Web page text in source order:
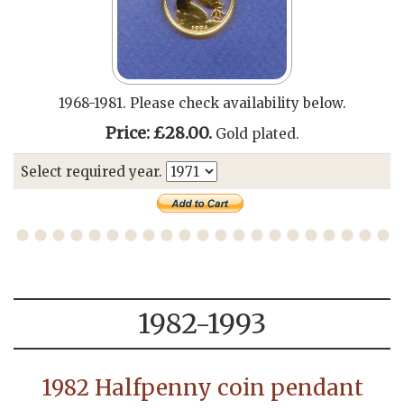
1968-1981. Please check availability below.
Price: £28.00.Gold plated.
Select required year.
1982-1993
1982 Halfpenny coin pendant